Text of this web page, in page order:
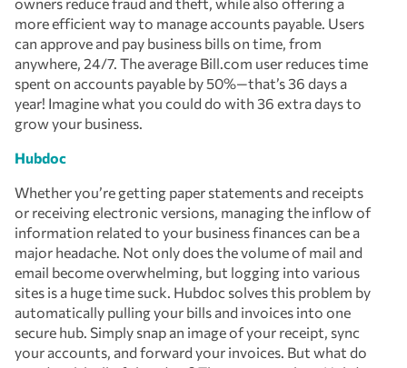
more efficient way to manage accounts payable. Users
can approve and pay business bills on time, from
anywhere, 24/7. The average Bill.com user reduces time
spent on accounts payable by 50%—that’s 36 days a
year! Imagine what you could do with 36 extra days to
grow your business.
Hubdoc
Whether you’re getting paper statements and receipts
or receiving electronic versions, managing the inflow of
information related to your business finances can be a
major headache. Not only does the volume of mail and
email become overwhelming, but logging into various
sites is a huge time suck. Hubdoc solves this problem by
automatically pulling your bills and invoices into one
secure hub. Simply snap an image of your receipt, sync
your accounts, and forward your invoices. But what do